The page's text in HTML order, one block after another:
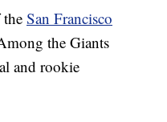
the San Francisco
the Giants
and rookie